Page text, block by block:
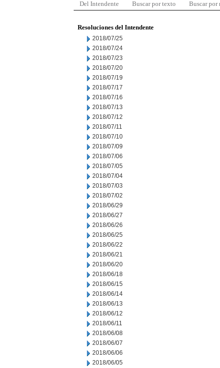
Del Intendente Buscar por texto Buscar por
Resoluciones del Intendente
2018/07/25
2018/07/24
2018/07/23
2018/07/20
2018/07/19
2018/07/17
2018/07/16
2018/07/13
2018/07/12
2018/07/11
2018/07/10
2018/07/09
2018/07/06
2018/07/05
2018/07/04
2018/07/03
2018/07/02
2018/06/29
2018/06/27
2018/06/26
2018/06/25
2018/06/22
2018/06/21
2018/06/20
2018/06/18
2018/06/15
2018/06/14
2018/06/13
2018/06/12
2018/06/11
2018/06/08
2018/06/07
2018/06/06
2018/06/05